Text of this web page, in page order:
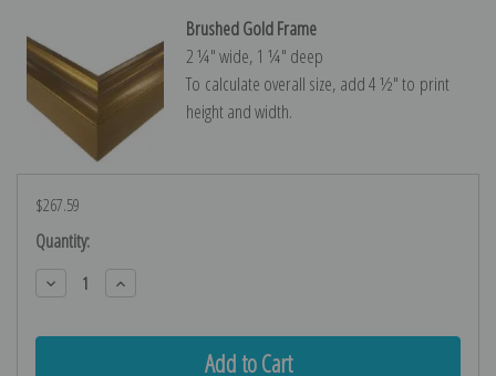
Brushed Gold Frame
2 ¼″ wide, 1 ¼″ deep
To calculate overall size, add 4 ½″ to print
height and width.
$267.59
Current
Stock:
Quantity:
Decrease
Quantity:
Increase
Quantity: